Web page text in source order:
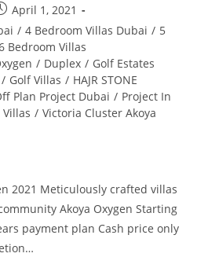
April 1, 2021
/ 4 Bedroom Villas Dubai / 5
Bedroom Villas
/ Duplex / Golf Estates
/ Golf Villas / HAJR STONE
Plan Project Dubai / Project In
/ Victoria Cluster Akoya
2021 Meticulously crafted villas
Akoya Oxygen Starting
payment plan Cash price only